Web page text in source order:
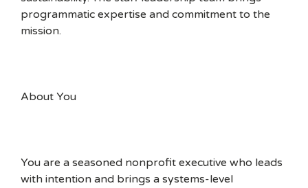
programmatic expertise and commitment to the
mission.
About You
You are a seasoned nonprofit executive who leads
with intention and brings a systems-level